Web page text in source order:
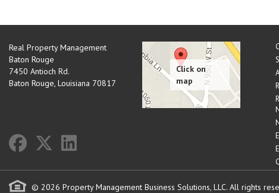
Real Property Management
Baton Rouge
7450 Antioch Rd.
Baton Rouge, Louisiana 70817
© 2026 Property Management Business Solutions, LLC. All rights